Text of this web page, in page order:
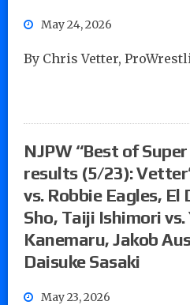
May 24, 2026
By Chris Vetter,
NJPW “Best of
results (5/23):
vs. Robbie Eagles, El
Sho, Taiji Ishimori
Kanemaru, Jakob
Daisuke Sasaki
May 23, 2026